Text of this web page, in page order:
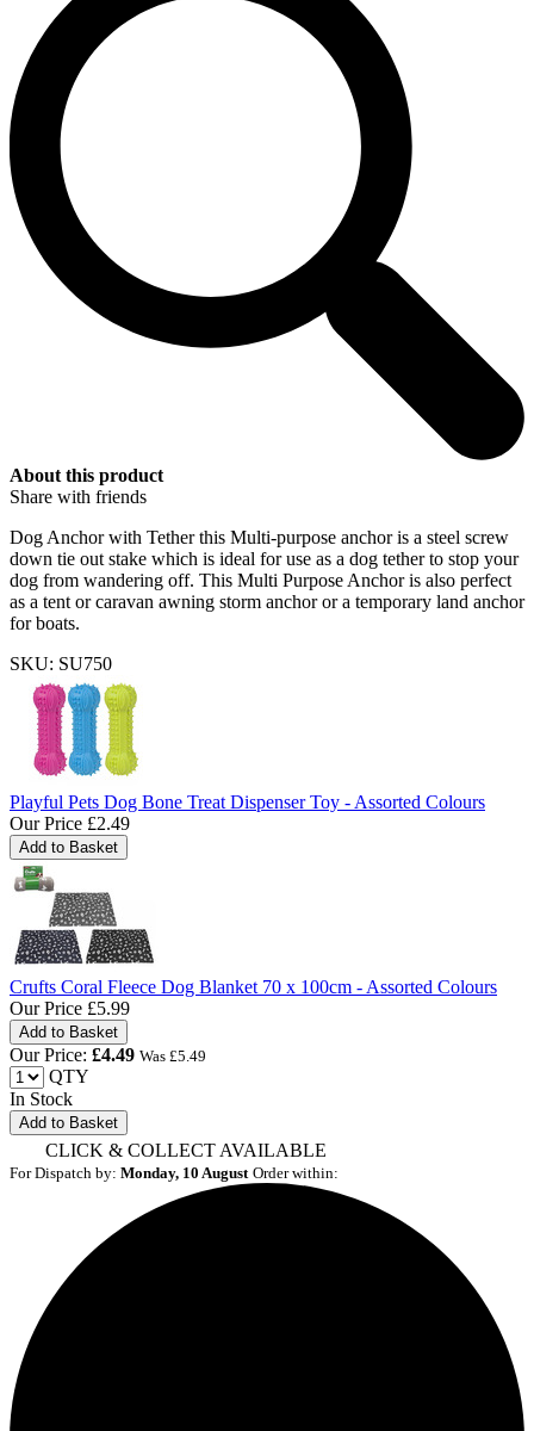
About this product
Share with friends
Dog Anchor with Tether this Multi-purpose anchor is a steel screw
down tie out stake which is ideal for use as a dog tether to stop your
dog from wandering off. This Multi Purpose Anchor is also perfect
as a tent or caravan awning storm anchor or a temporary land anchor
for boats.
SKU: SU750
Playful Pets Dog Bone Treat Dispenser Toy - Assorted Colours
Our Price £2.49
Crufts Coral Fleece Dog Blanket 70 x 100cm - Assorted Colours
Our Price £5.99
Our Price: £4.49 Was £5.49
QTY
In Stock
Add to Basket
CLICK & COLLECT AVAILABLE
For Dispatch by: Monday, 10 August Order within: